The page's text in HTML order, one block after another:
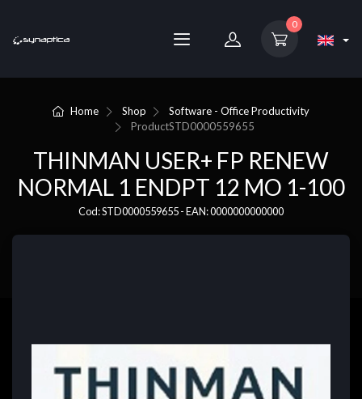
0
Home Shop
Software - Office Productivity
ProductSTD0000559655
THINMAN USER+ FP RENEW
NORMAL 1 ENDPT 12 MO 1-100
Cod: STD0000559655 - EAN: 0000000000000